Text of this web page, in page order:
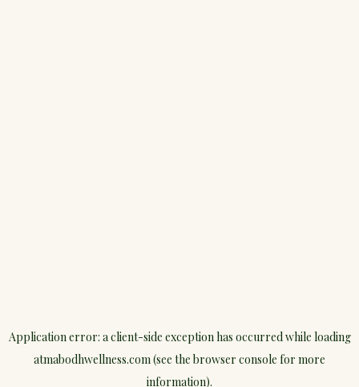
Application error: aclient-side exception has occurred while loading
atmabodhwellness.com(see the browser console for more
information).